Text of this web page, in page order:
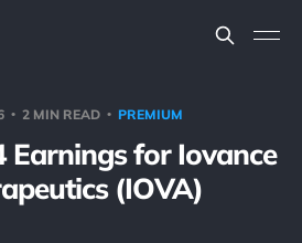
2 MIN READ PREMIUM
Earnings for Iovance
(IOVA)